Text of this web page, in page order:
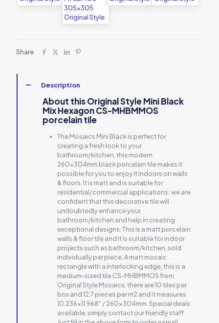
Share
Description
About this Original Style Mini Black
Mix Hexagon CS-MHBMMOS
porcelain tile
The Mosaics Mini Black is perfect for
creating a fresh look to your
bathroom/kitchen, this modern
260x304mm black porcelain tile makes it
possible for you to enjoy it indoors on walls
& floors. It is matt and is suitable for
residential/commercial applications; we are
confident that this decorative tile will
undoubtedly enhance your
bathroom/kitchen and help in creating
exceptional designs. This is a matt porcelain
walls & floor tile and it is suitable for indoor
projects such as bathroom/kitchen, sold
individually per piece. A matt mosaic
rectangle with a interlocking edge, this is a
medium-sized tile CS-MHBMMOS from
Original Style Mosaics, there are 10 tiles per
box and 12.7 pieces per m2 and it measures
10.236×11.968″ / 260x304mm. Special deals
available, simply contact our friendly staff.